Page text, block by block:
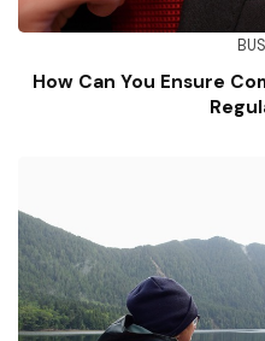
How Can You Ensure